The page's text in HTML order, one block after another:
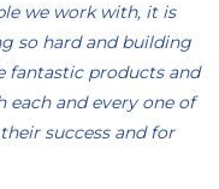
we work with, it is
so hard and building
fantastic products and
each and every one of
success and for